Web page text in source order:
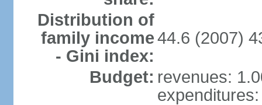
Distribution of
family income
- Gini index:
44.6 (2007)
Budget: revenues: